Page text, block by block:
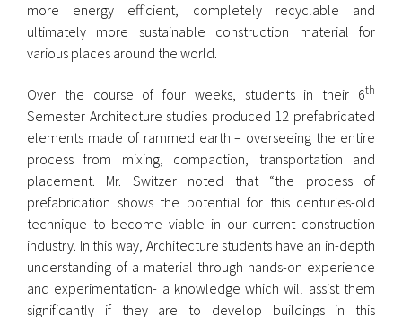
more energy efficient, completely recyclable and
ultimately more sustainable construction material for
various places around the world.
Over the course of four weeks, students in their 6th
Semester Architecture studies produced 12 prefabricated
elements made of rammed earth – overseeing the entire
process from mixing, compaction, transportation and
placement. Mr. Switzer noted that “the process of
prefabrication shows the potential for this centuries-old
technique to become viable in our current construction
industry. In this way, Architecture students have an in-depth
understanding of a material through hands-on experience
and experimentation- a knowledge which will assist them
significantly if they are to develop buildings in this